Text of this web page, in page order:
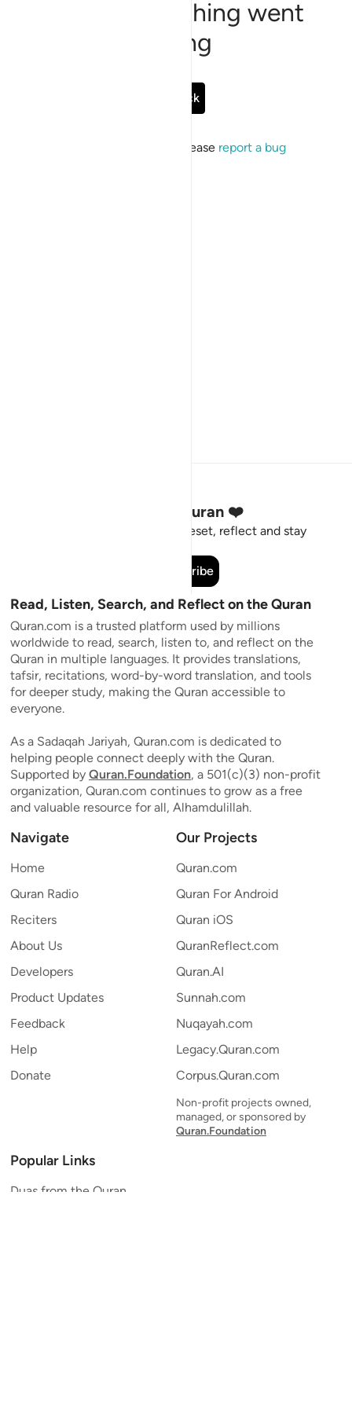
Sorry, something went
wrong
Go Back
If the issue persists, please report a bug
Stay Connected to the Quran ❤️
Short meaningful reminders to reset, reflect and stay
Subscribe
Read, Listen, Search, and Reflect on the Quran
Quran.com is a trusted platform used by millions
worldwide to read, search, listen to, and reflect on the
Quran in multiple languages. It provides translations,
tafsir, recitations, word-by-word translation, and tools
for deeper study, making the Quran accessible to
everyone.
As a Sadaqah Jariyah, Quran.com is dedicated to
helping people connect deeply with the Quran.
Supported by Quran.Foundation, a 501(c)(3) non-profit
organization, Quran.com continues to grow as a free
and valuable resource for all, Alhamdulillah.
Navigate
Home
Quran Radio
Reciters
About Us
Developers
Product Updates
Feedback
Help
Donate
Our Projects
Quran.com
Quran For Android
Quran iOS
QuranReflect.com
Quran.AI
Sunnah.com
Nuqayah.com
Legacy.Quran.com
Corpus.Quran.com
Non-profit projects owned,
managed, or sponsored by
Quran.Foundation
Popular Links
Duas from the Quran